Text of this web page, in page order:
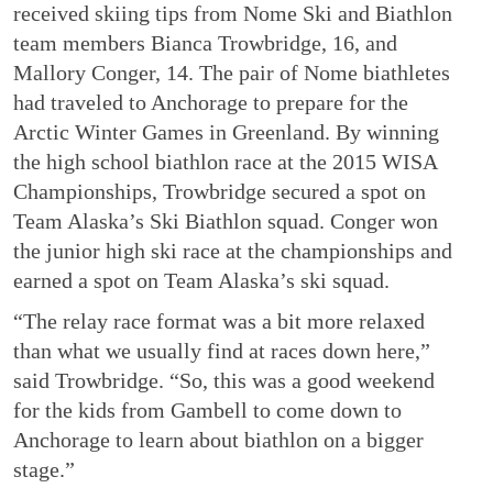
received skiing tips from Nome Ski and Biathlon
team members Bianca Trowbridge, 16, and
Mallory Conger, 14. The pair of Nome biathletes
had traveled to Anchorage to prepare for the
Arctic Winter Games in Greenland. By winning
the high school biathlon race at the 2015 WISA
Championships, Trowbridge secured a spot on
Team Alaska’s Ski Biathlon squad. Conger won
the junior high ski race at the championships and
earned a spot on Team Alaska’s ski squad.
“The relay race format was a bit more relaxed
than what we usually find at races down here,”
said Trowbridge. “So, this was a good weekend
for the kids from Gambell to come down to
Anchorage to learn about biathlon on a bigger
stage.”